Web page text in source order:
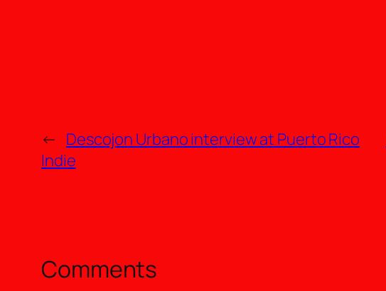
← Descojon Urbano interview at Puerto Rico
Indie
Comments